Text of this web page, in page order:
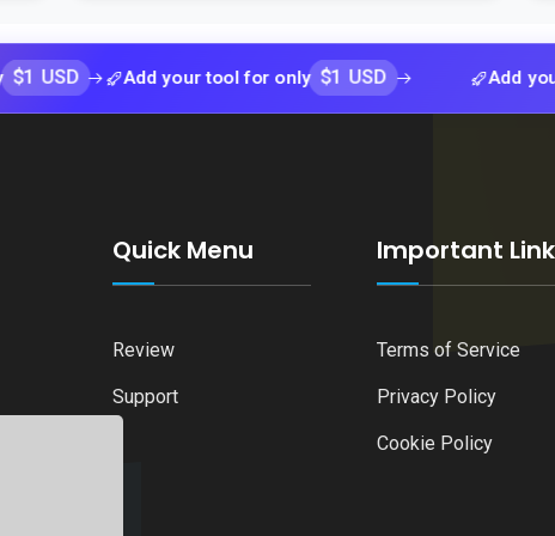
Add your tool for only $1 USD Add your tool
Quick Menu
Review
Support
Important Link
Terms of Service
Privacy Policy
Cookie Policy